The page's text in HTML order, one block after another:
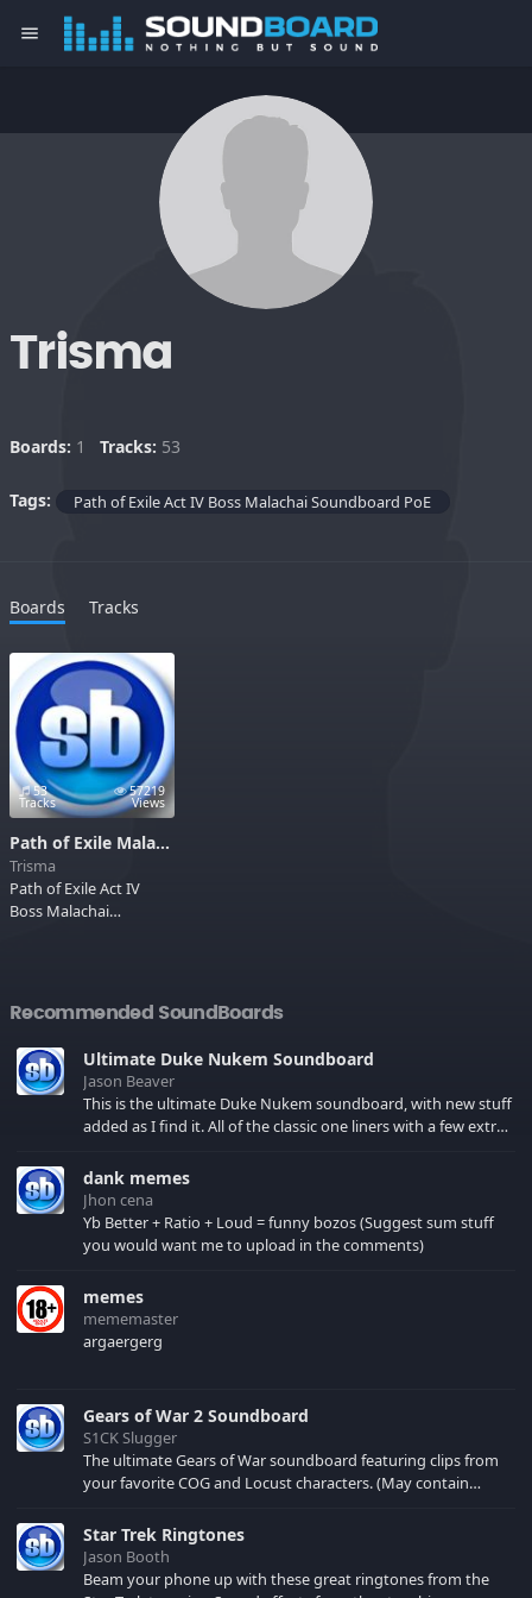
menu
Trisma
Boards: 1 Tracks: 53
Tags: Path of Exile Act IV Boss Malachai Soundboard PoE
Boards Tracks
53
Tracks
57219
Views
Path of Exile Malachai
Trisma
Path of Exile Act IV
Boss Malachai
Recommended SoundBoards
Ultimate Duke Nukem Soundboard
Jason Beaver
This is the ultimate Duke Nukem soundboard, with new stuff
added as I find it. All of the classic one liners with a few extras!
your browser cache!
dank memes
Jhon cena
Yb Better + Ratio + Loud = funny bozos (Suggest sum stuff
you would want me to upload in the comments)
memes
mememaster
argaergerg
Gears of War 2 Soundboard
S1CK Slugger
The ultimate Gears of War soundboard featuring clips from
your favorite COG and Locust characters. (May contain
Star Trek Ringtones
Jason Booth
Beam your phone up with these great ringtones from the